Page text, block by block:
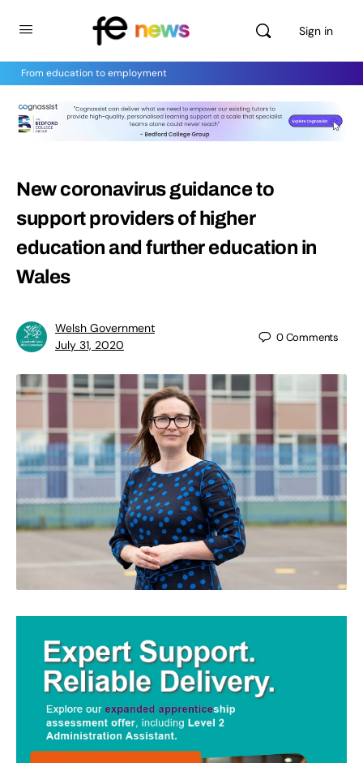
Sign in
From education to employment
New coronavirus guidance to
support providers of higher
education and further education in
Wales
Welsh Government
July 31, 2020
0Comments